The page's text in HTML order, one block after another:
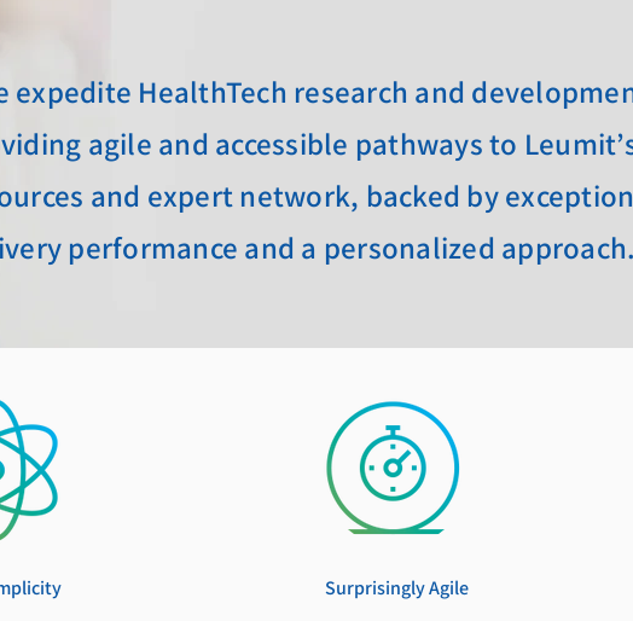
expedite HealthTech research and
agile and accessible pathways to
and expert network, backed by
performance and a personalized
SurprisinglyAgile